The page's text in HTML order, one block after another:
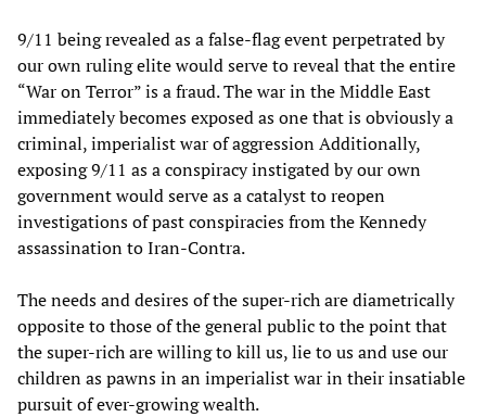
9/11 being revealed as a false-flag event perpetrated by
our own ruling elite would serve to reveal that the entire
“War on Terror” is a fraud. The war in the Middle East
immediately becomes exposed as one that is obviously a
criminal, imperialist war of aggression Additionally,
exposing 9/11 as a conspiracy instigated by our own
government would serve as a catalyst to reopen
investigations of past conspiracies from the Kennedy
assassination to Iran-Contra.
The needs and desires of the super-rich are diametrically
opposite to those of the general public to the point that
the super-rich are willing to kill us, lie to us and use our
children as pawns in an imperialist war in their insatiable
pursuit of ever-growing wealth.